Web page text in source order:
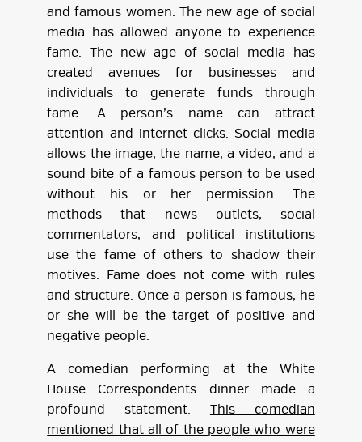
and famous women. The new age of social
media has allowed anyone to experience
fame. The new age of social media has
created avenues for businesses and
individuals to generate funds through
fame. A person’s name can attract
attention and internet clicks. Social media
allows the image, the name, a video, and a
sound bite of a famous person to be used
without his or her permission. The
methods that news outlets, social
commentators, and political institutions
use the fame of others to shadow their
motives. Fame does not come with rules
and structure. Once a person is famous, he
or she will be the target of positive and
negative people.
A comedian performing at the White
House Correspondents dinner made a
profound statement. This comedian
mentioned that all of the people who were